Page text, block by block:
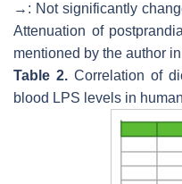
→: Not significantly
Attenuation of
mentioned by the author
Table 2.Correlation of
blood LPS levels in